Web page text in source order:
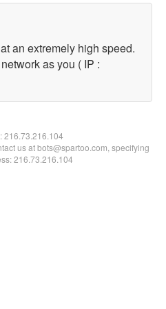
an extremely high speed.
as you ( IP :
216.73.216.104
us at bots@spartoo.com, specifying
216.73.216.104